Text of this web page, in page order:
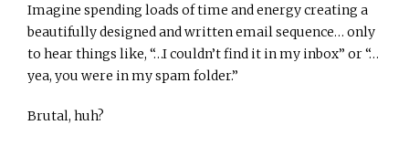
Imagine spending loads of time and energy creating a
beautifully designed and written email sequence… only
to hear things like, “…I couldn’t find it in my inbox” or “…
yea, you were in my spam folder.”
Brutal, huh?